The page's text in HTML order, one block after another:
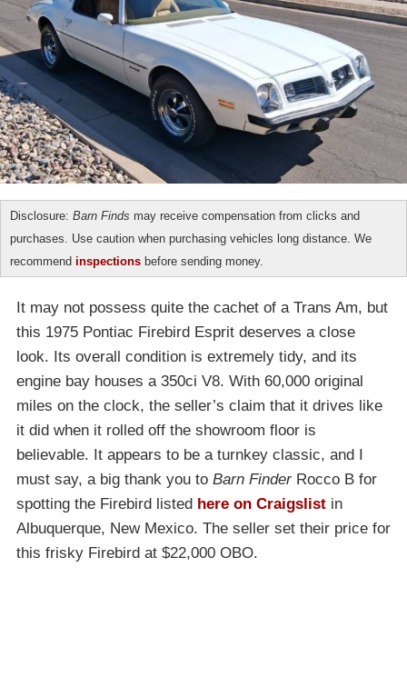
Disclosure: Barn Finds may receive compensation from clicks and
purchases. Use caution when purchasing vehicles long distance. We
recommend inspections before sending money.
It may not possess quite the cachet of a Trans Am, but
this 1975 Pontiac Firebird Esprit deserves a close
look. Its overall condition is extremely tidy, and its
engine bay houses a 350ci V8. With 60,000 original
miles on the clock, the seller’s claim that it drives like
it did when it rolled off the showroom floor is
believable. It appears to be a turnkey classic, and I
must say, a big thank you to Barn FinderRocco B for
spotting the Firebird listed here on Craigslist in
Albuquerque, New Mexico. The seller set their price for
this frisky Firebird at $22,000 OBO.